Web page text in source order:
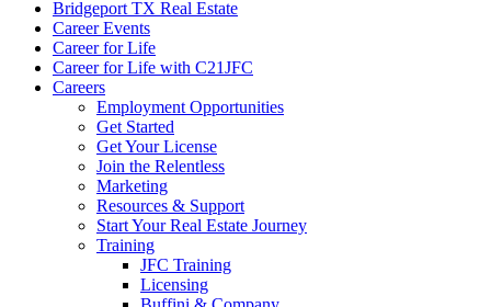
Bridgeport TX Real Estate
Career Events
Career for Life
Career for Life with C21JFC
Careers
Employment Opportunities
Get Started
Get Your License
Join the Relentless
Marketing
Resources & Support
Start Your Real Estate Journey
Training
JFC Training
Licensing